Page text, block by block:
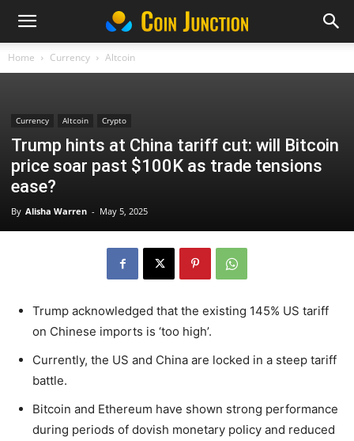
Home Currency Altcoin
Currency Altcoin Crypto
Trump hints at China tariff cut: will Bitcoin
price soar past $100K as trade tensions
ease?
By Alisha Warren - May 5, 2025
Trump acknowledged that the existing 145% US tariff
on Chinese imports is ‘too high’.
Currently, the US and China are locked in a steep tariff
battle.
Bitcoin and Ethereum have shown strong performance
during periods of dovish monetary policy and reduced